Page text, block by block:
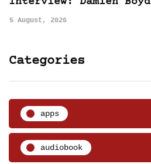
5 August, 2026
Categories
apps
audiobook